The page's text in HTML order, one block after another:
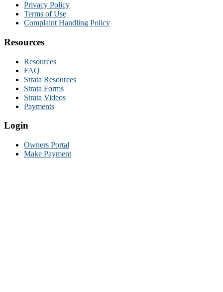
Privacy Policy
Terms of Use
Complaint Handling Policy
Resources
Resources
FAQ
Strata Resources
Strata Forms
Strata Videos
Payments
Login
Owners Portal
Make Payment